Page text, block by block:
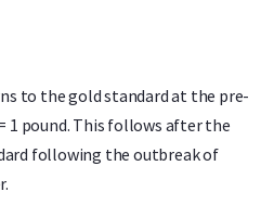
to the gold standard at the pre-
1 pound. This follows after the
following the outbreak of